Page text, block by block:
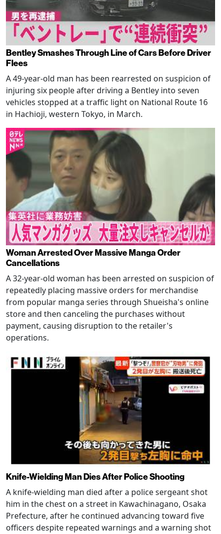
Bentley Smashes Through Line of Cars Before Driver
Flees
A 49-year-old man has been rearrested on suspicion of
injuring six people after driving a Bentley into seven
vehicles stopped at a traffic light on National Route 16
in Hachioji, western Tokyo, in March.
Woman Arrested Over Massive Manga Order
Cancellations
A 32-year-old woman has been arrested on suspicion of
repeatedly placing massive orders for merchandise
from popular manga series through Shueisha's online
store and then canceling the purchases without
payment, causing disruption to the retailer's
operations.
Knife-Wielding Man Dies After Police Shooting
A knife-wielding man died after a police sergeant shot
him in the chest on a street in Kawachinagano, Osaka
Prefecture, after he continued advancing toward five
officers despite repeated warnings and a warning shot